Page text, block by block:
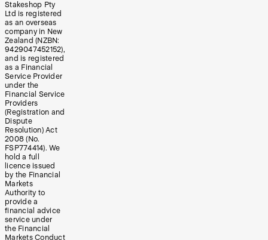
Stakeshop Pty
Ltd is registered
as an overseas
company in New
Zealand (NZBN:
9429047452152),
and is registered
as a Financial
Service Provider
under the
Financial Service
Providers
(Registration and
Dispute
Resolution) Act
2008 (No.
FSP774414). We
hold a full
licence issued
by the Financial
Markets
Authority to
provide a
financial advice
service under
the Financial
Markets Conduct